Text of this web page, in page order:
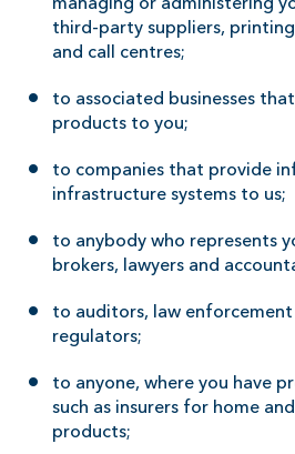
third-party suppliers,
and call centres;
to associated businesses
products to you;
to companies that provide
infrastructure systems to us;
to anybody who represents
brokers, lawyers and
to auditors, law enforcement
regulators;
to anyone, where you have
such as insurers for home
products;